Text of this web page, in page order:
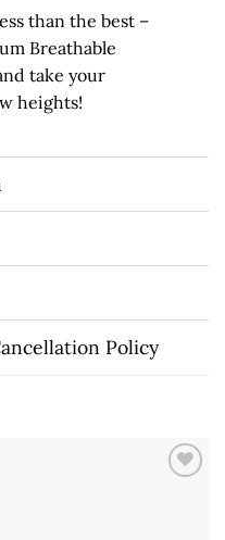
than the best –
Breathable
take your
heights!
Policy